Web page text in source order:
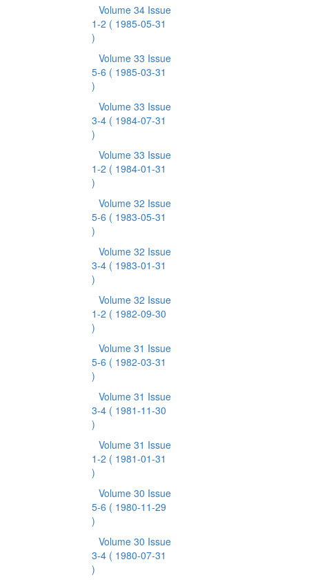
Volume 34 Issue
1-2 ( 1985-05-31
)
Volume 33 Issue
5-6 ( 1985-03-31
)
Volume 33 Issue
3-4 ( 1984-07-31
)
Volume 33 Issue
1-2 ( 1984-01-31
)
Volume 32 Issue
5-6 ( 1983-05-31
)
Volume 32 Issue
3-4 ( 1983-01-31
)
Volume 32 Issue
1-2 ( 1982-09-30
)
Volume 31 Issue
5-6 ( 1982-03-31
)
Volume 31 Issue
3-4 ( 1981-11-30
)
Volume 31 Issue
1-2 ( 1981-01-31
)
Volume 30 Issue
5-6 ( 1980-11-29
)
Volume 30 Issue
3-4 ( 1980-07-31
)